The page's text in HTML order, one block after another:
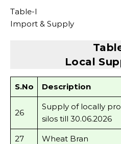
Table-I
Import & Supply
Local
S.No Description
26
Supply of locally
silos till 30.06.2026
27 Wheat Bran